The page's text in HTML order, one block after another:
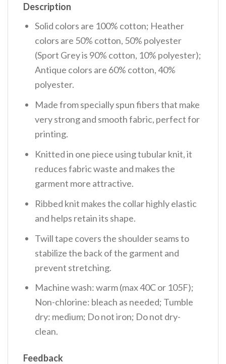
Description
Solid colors are 100% cotton; Heather
colors are 50% cotton, 50% polyester
(Sport Grey is 90% cotton, 10% polyester);
Antique colors are 60% cotton, 40%
polyester.
Made from specially spun fibers that make
very strong and smooth fabric, perfect for
printing.
Knitted in one piece using tubular knit, it
reduces fabric waste and makes the
garment more attractive.
Ribbed knit makes the collar highly elastic
and helps retain its shape.
Twill tape covers the shoulder seams to
stabilize the back of the garment and
prevent stretching.
Machine wash: warm (max 40C or 105F);
Non-chlorine: bleach as needed; Tumble
dry: medium; Do not iron; Do not dry-
clean.
Feedback